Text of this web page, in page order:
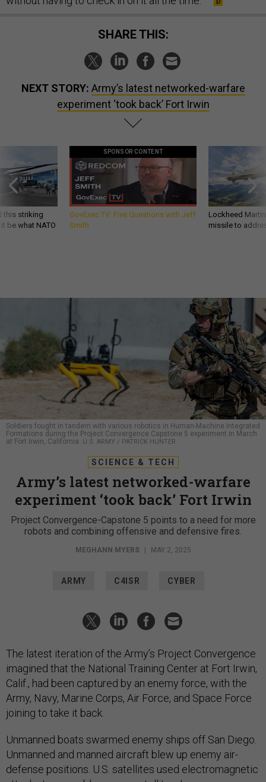
SHARE THIS:
NEXT STORY: Army’s latest networked-warfare
experiment ‘took back’ Fort Irwin
this striking
be what NATO
SPONSOR CONTENT
GovExec TV: Five Questions with Jeff
Smith
Lockheed
missile to
Soldiers fought in tandem with various robotics in Human-Machine Integrated
Formations during the Project Convergence Capstone 5 experiment in March
at Fort Irwin, California. U.S. ARMY / PATRICK HUNTER
SCIENCE & TECH
Army’s latest networked-warfare
experiment ‘took back’ Fort Irwin
Project Convergence-Capstone 5 points to a need for more
robots and combining offensive and defensive fires.
MEGHANN MYERS MAY 2, 2025
ARMY C4ISR CYBER
The latest iteration of the Army’s Project Convergence
imagined that the National Training Center at Fort Irwin,
Calif., had been captured by an enemy force, with the
Army, Navy, Marine Corps, Air Force, and Space Force
joining to take it back.
Unmanned boats swarmed enemy ships off San Diego.
Unmanned and manned aircraft blew up enemy air-
defense positions. U.S. satellites used electromagnetic